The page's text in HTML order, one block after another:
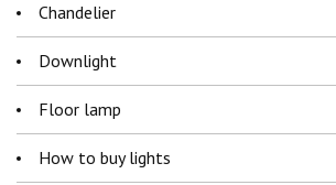
Chandelier
Downlight
Floor lamp
How to buy lights